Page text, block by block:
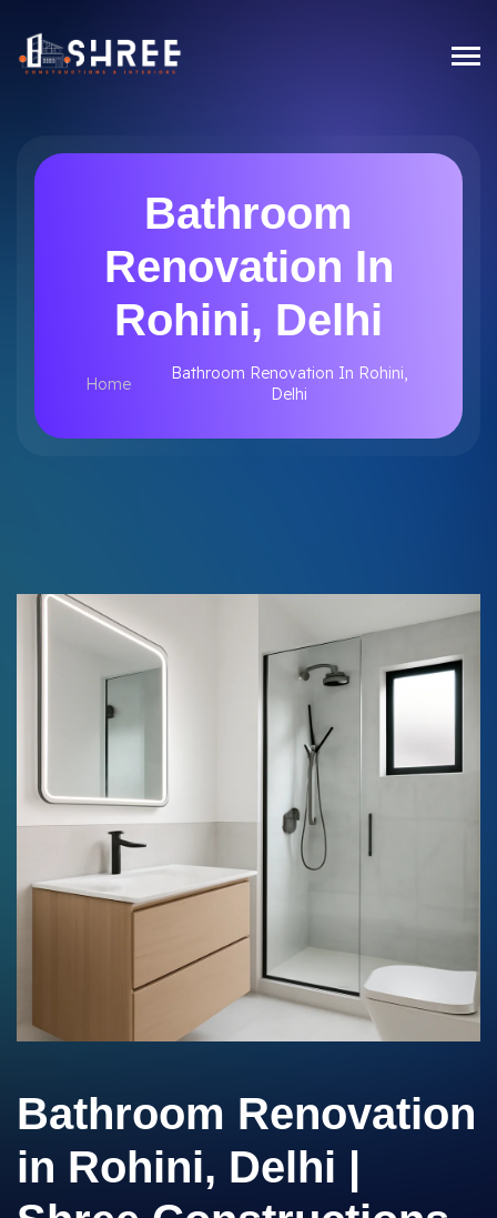
Bathroom
Renovation In
Rohini, Delhi
Home
Bathroom Renovation In Rohini,
Delhi
Bathroom Renovation
in Rohini, Delhi |